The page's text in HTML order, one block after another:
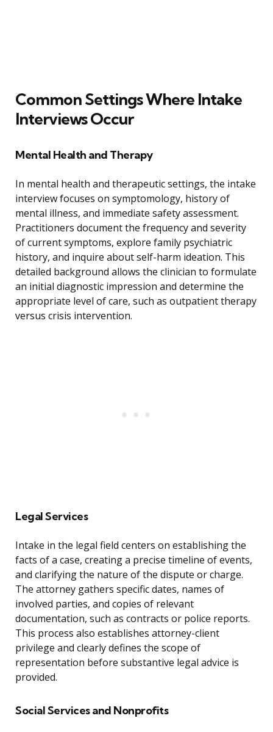
Common Settings Where Intake
Interviews Occur
Mental Health and Therapy
In mental health and therapeutic settings, the intake
interview focuses on symptomology, history of
mental illness, and immediate safety assessment.
Practitioners document the frequency and severity
of current symptoms, explore family psychiatric
history, and inquire about self-harm ideation. This
detailed background allows the clinician to formulate
an initial diagnostic impression and determine the
appropriate level of care, such as outpatient therapy
versus crisis intervention.
Legal Services
Intake in the legal field centers on establishing the
facts of a case, creating a precise timeline of events,
and clarifying the nature of the dispute or charge.
The attorney gathers specific dates, names of
involved parties, and copies of relevant
documentation, such as contracts or police reports.
This process also establishes attorney-client
privilege and clearly defines the scope of
representation before substantive legal advice is
provided.
Social Services and Nonprofits